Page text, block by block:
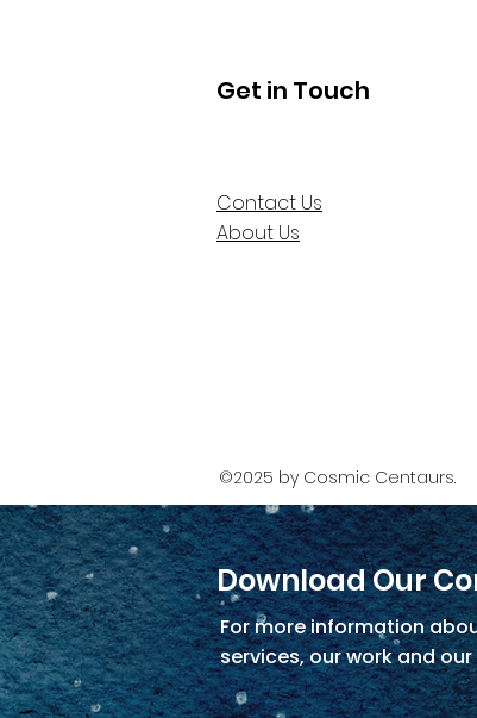
Get in Touch
Contact Us
About Us
©2025 by Cosmic Centaurs.
Download Our
For more information
services, our work and